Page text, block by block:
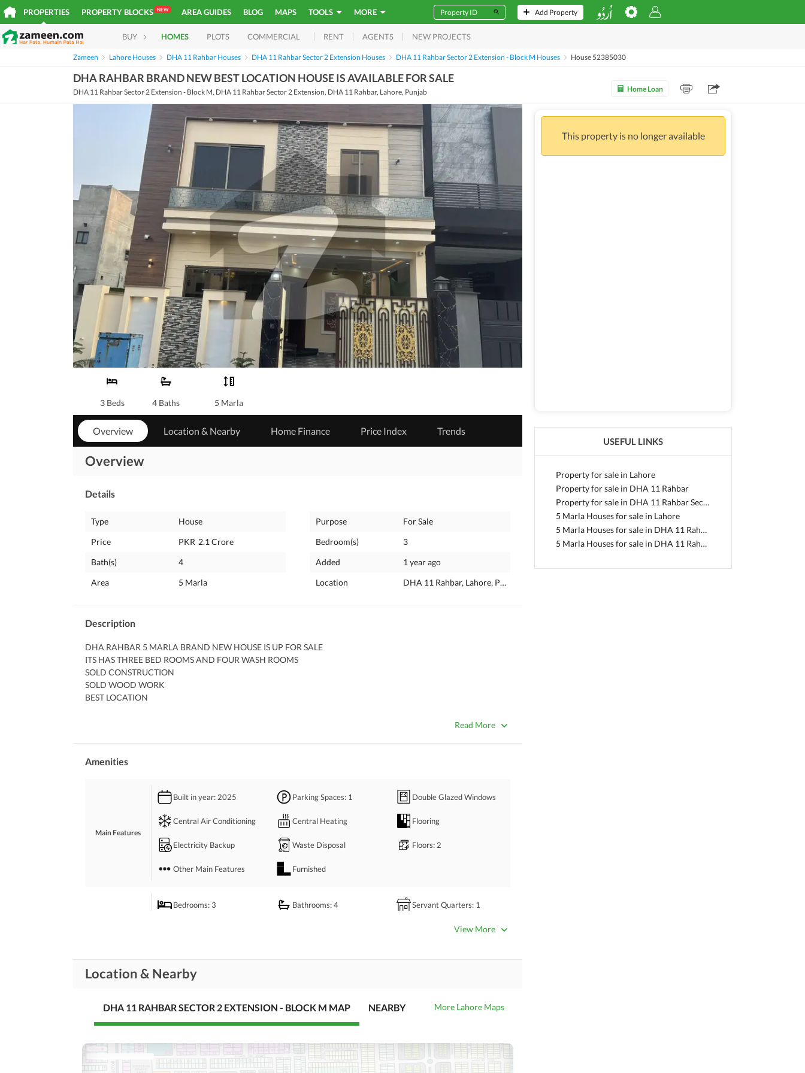
PROPERTIES PROPERTY BLOCKS NEW AREA GUIDES BLOG MAPS TOOLS MORE Add Property
BUY HOMES PLOTS COMMERCIAL RENT AGENTS NEW PROJECTS
Zameen Lahore Houses DHA 11 Rahbar Houses DHA 11 Rahbar Sector 2 Extension Houses DHA 11 Rahbar Sector 2 Extension - Block M Houses House 52385030
DHA RAHBAR BRAND NEW BEST LOCATION HOUSE IS AVAILABLE FOR SALE
DHA 11 Rahbar Sector 2 Extension - Block M, DHA 11 Rahbar Sector 2 Extension, DHA 11 Rahbar, Lahore, Punjab Home Loan
3 Beds 4 Baths 5 Marla
Overview Location & Nearby Home Finance Price Index Trends
Overview
Details
Type
House
Price
PKR 2.1 Crore
Bath(s)
4
Area
5 Marla
Purpose
For Sale
Bedroom(s)
3
Added
1 year ago
Location
DHA 11 Rahbar, Lahore, Punjab
Description
DHA RAHBAR 5 MARLA BRAND NEW HOUSE IS UP FOR SALE
ITS HAS THREE BED ROOMS AND FOUR WASH ROOMS
SOLD CONSTRUCTION
SOLD WOOD WORK
BEST LOCATION
FOR MORE INFORMATION PLZ CALL ME
Read More
Amenities
Main Features
Built in year: 2025 Parking Spaces: 1 Double Glazed Windows
Central Air Conditioning Central Heating Flooring
Electricity Backup Waste Disposal Floors: 2
Other Main Features Furnished
Bedrooms: 3 Bathrooms: 4 Servant Quarters: 1
Gym
Business and
Communication
Other Business and
View More
Location & Nearby
DHA 11 RAHBAR SECTOR 2 EXTENSION - BLOCK M MAP NEARBY More Lahore Maps
This property is no longer available
USEFUL LINKS
Property for sale in Lahore
Property for sale in DHA 11 Rahbar
Property for sale in DHA 11 Rahbar Sector 2 Extension
5 Marla Houses for sale in Lahore
5 Marla Houses for sale in DHA 11 Rahbar
5 Marla Houses for sale in DHA 11 Rahbar Sector 2 Extension